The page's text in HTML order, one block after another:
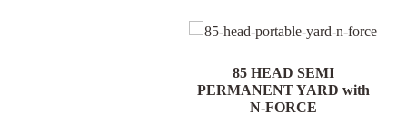
85 HEAD SEMI
PERMANENT YARD with
N-FORCE